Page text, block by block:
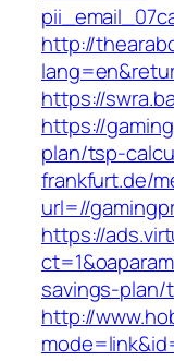
http://
https://
https://
plan/tsp-
frankfurt.de/
url=//
https://
savings-
http://